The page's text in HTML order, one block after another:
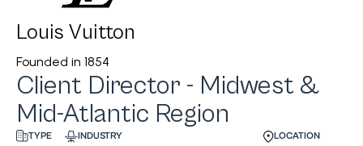
Louis Vuitton
Founded in 1854
Client Director - Midwest &
Mid-Atlantic Region
TYPE INDUSTRY LOCATION